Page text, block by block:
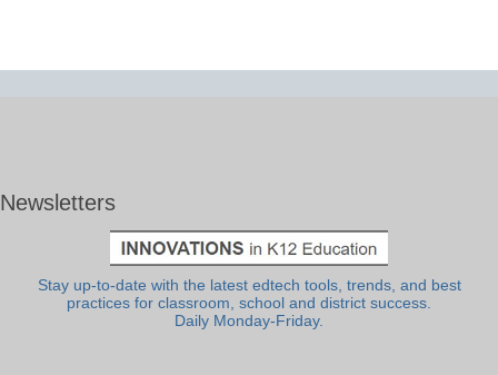
Newsletters
Stay up-to-date with the latest edtech tools, trends, and best
practices for classroom, school and district success.
Daily Monday-Friday.